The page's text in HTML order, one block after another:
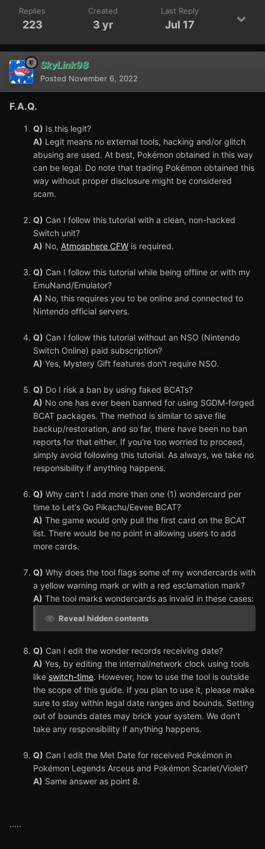
Replies
223
Created
3 yr
Last Reply
Jul 17
SkyLink98
Posted November 6, 2022
F.A.Q.
Q) Is this legit?
A) Legit means no external tools, hacking and/or glitch
abusing are used. At best, Pokémon obtained in this way
can be legal. Do note that trading Pokémon obtained this
way without proper disclosure might be considered
scam.
Q) Can I follow this tutorial with a clean, non-hacked
Switch unit?
A) No, Atmosphere CFW is required.
Q) Can I follow this tutorial while being offline or with my
EmuNand/Emulator?
A) No, this requires you to be online and connected to
Nintendo official servers.
Q) Can I follow this tutorial without an NSO (Nintendo
Switch Online) paid subscription?
A) Yes, Mystery Gift features don't require NSO.
Q) Do I risk a ban by using faked BCATs?
A) No one has ever been banned for using SGDM-forged
BCAT packages. The method is similar to save file
backup/restoration, and so far, there have been no ban
reports for that either. If you're too worried to proceed,
simply avoid following this tutorial. As always, we take no
responsibility if anything happens.
Q) Why can't I add more than one (1) wondercard per
time to Let's Go Pikachu/Eevee BCAT?
A) The game would only pull the first card on the BCAT
list. There would be no point in allowing users to add
more cards.
Q) Why does the tool flags some of my wondercards with
a yellow warning mark or with a red esclamation mark?
A) The tool marks wondercards as invalid in these cases:
Reveal hidden contents
Q) Can I edit the wonder records receiving date?
A) Yes, by editing the internal/network clock using tools
like switch-time. However, how to use the tool is outside
the scope of this guide. If you plan to use it, please make
sure to stay within legal date ranges and bounds. Setting
out of bounds dates may brick your system. We don't
take any responsibility if anything happens.
Q) Can I edit the Met Date for received Pokémon in
Pokémon Legends Arceus and Pokémon Scarlet/Violet?
A) Same answer as point 8.
.....